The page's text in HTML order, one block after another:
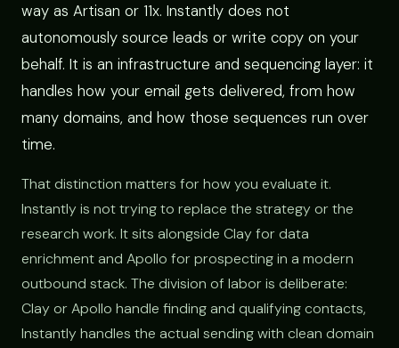
way as Artisan or 11x. Instantly does not
autonomously source leads or write copy on your
behalf. It is an infrastructure and sequencing layer: it
handles how your email gets delivered, from how
many domains, and how those sequences run over
time.
That distinction matters for how you evaluate it.
Instantly is not trying to replace the strategy or the
research work. It sits alongside Clay for data
enrichment and Apollo for prospecting in a modern
outbound stack. The division of labor is deliberate:
Clay or Apollo handle finding and qualifying contacts,
Instantly handles the actual sending with clean domain